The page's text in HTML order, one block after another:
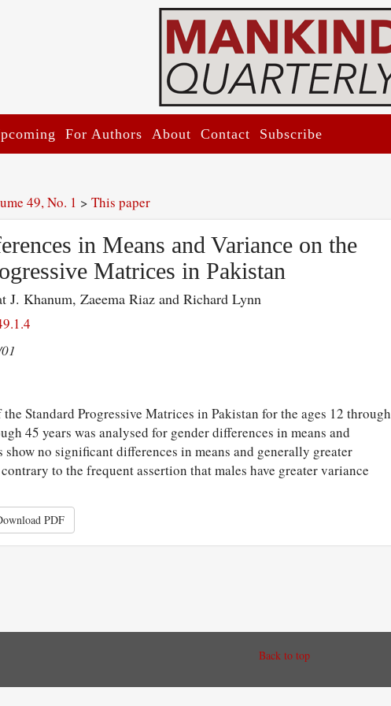
For Authors About Contact Subscribe
49, No. 1 > This paper
in Means and Variance on the
Matrices in Pakistan
J. Khanum, Zaeema Riaz and Richard Lynn
Standard Progressive Matrices in Pakistan for the ages 12 through
45 years was analysed for gender differences in means and
show no significant differences in means and generally greater
to the frequent assertion that males have greater variance
PDF
Back to top